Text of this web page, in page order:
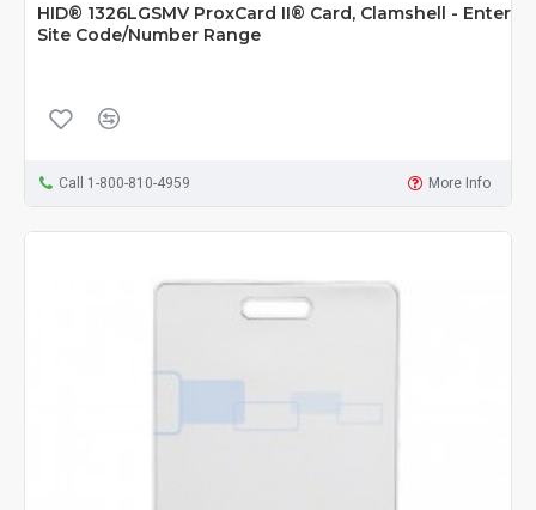
HID® 1326LGSMV ProxCard II® Card, Clamshell - Enter
Site Code/Number Range
Call 1-800-810-4959 More Info